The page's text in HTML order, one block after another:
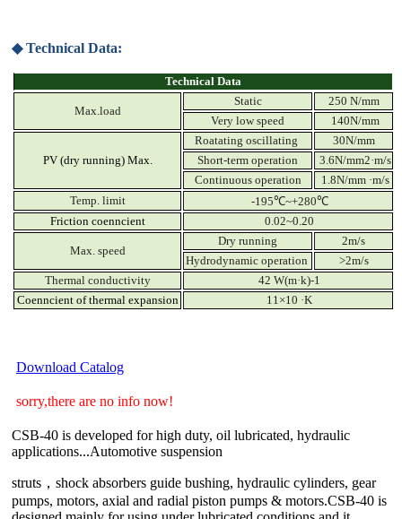
◆ Technical Data:
Technical Data
Max.load
Static
250 N/mm
Very low speed
140N/mm
PV (dry running) Max.
Roatating oscillating
30N/mm
Short-term operation
3.6N/mm2·m/s
Continuous operation
1.8N/mm ·m/s
Temp. limit
-195℃~+280℃
Friction coenncient
0.02~0.20
Max. speed
Dry running
2m/s
Hydrodynamic operation
>2m/s
Thermal conductivity
42 W(m·k)-1
Coenncient of thermal expansion
11×10 ·K
Download Catalog
sorry,there are no info now!
CSB-40 is developed for high duty, oil lubricated, hydraulic
applications...Automotive suspension
struts，shock absorbers guide bushing, hydraulic cylinders, gear
pumps, motors, axial and radial piston pumps & motors.CSB-40 is